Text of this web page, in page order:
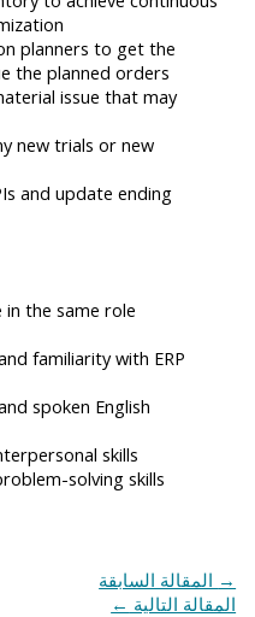
planners to get the
the planned orders
issue that may
new trials or new
and update ending
the same role
familiarity with ERP
spoken English
skills
solving skills
→ المقالة السابقة
المقالة التالية ←